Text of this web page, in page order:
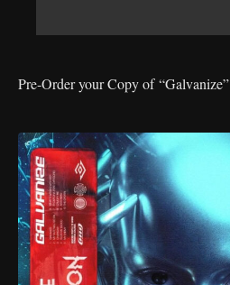
Pre-Order your Copy of “Galvanize”